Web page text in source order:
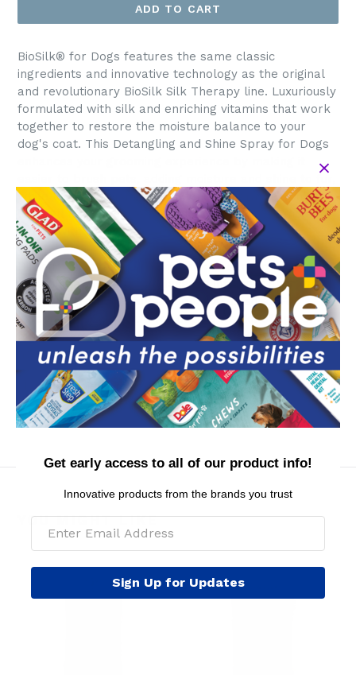
ADD TO CART
BioSilk® for Dogs features the same classic
ingredients and innovative technology as the original
and revolutionary BioSilk Silk Therapy line. Luxuriously
formulated with silk and enriching vitamins that work
together to restore the moisture balance to your
dog's coat. This Detangling and Shine Spray for Dogs
while leaving a jasmine and honey fragrance you’ll
love. All formulas are pH balanced for dogs and safe
to use with topical flea and tick treatments.
Directions: Spray dog from back of ears to tail,
carefully avoiding eyes. Massage into coat and brush
through for best results. Repeat as needed. For
external use only. Safe for dogs 8 weeks of age or
older. Keep out of reach of children and pets. Contains
no parabens.
MSRP per piece: $12.99
YOU MIGHT LIKE
Get early access to all of our product info!
Innovative products from the brands you trust
Sign Up for Updates